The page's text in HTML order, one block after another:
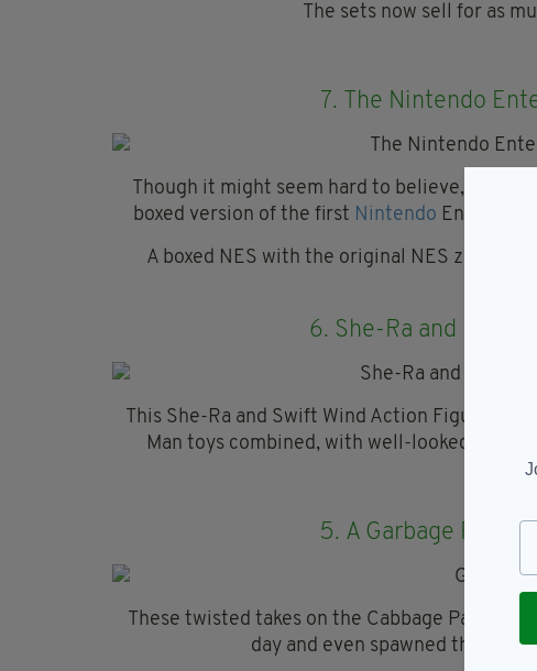
The sets now sell for as
7. The Nintendo
Though it might seem hard to believe, given
boxed version of the first Nintendo
A boxed NES with the original NES zapper,
6. She-Ra and Swift
This She-Ra and Swift Wind Action Figurine
Man toys combined, with well-looked after
5. A Garbage Pail
These twisted takes on the Cabbage Patch
day and even spawned their